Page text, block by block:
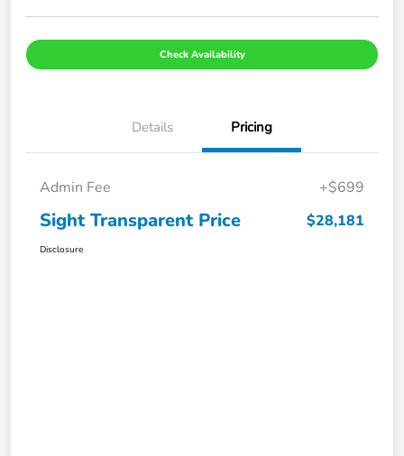
Check Availability
Details Pricing
Admin Fee +$699
Sight Transparent Price $28,181
Disclosure